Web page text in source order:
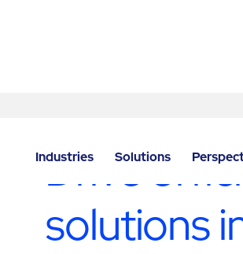
Industries Solutions
Drive
solutions